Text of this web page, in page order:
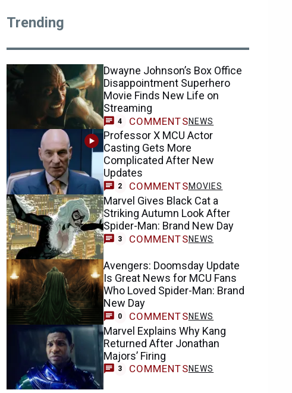
Trending
Dwayne Johnson’s Box Office
Disappointment Superhero
Movie Finds New Life on
Streaming
4 COMMENTSNEWS
Professor X MCU Actor
Casting Gets More
Complicated After New
Updates
2 COMMENTSMOVIES
Marvel Gives Black Cat a
Striking Autumn Look After
Spider-Man: Brand New Day
3 COMMENTSNEWS
Avengers: Doomsday Update
Is Great News for MCU Fans
Who Loved Spider-Man: Brand
New Day
0 COMMENTSNEWS
Marvel Explains Why Kang
Returned After Jonathan
Majors’ Firing
3 COMMENTSNEWS